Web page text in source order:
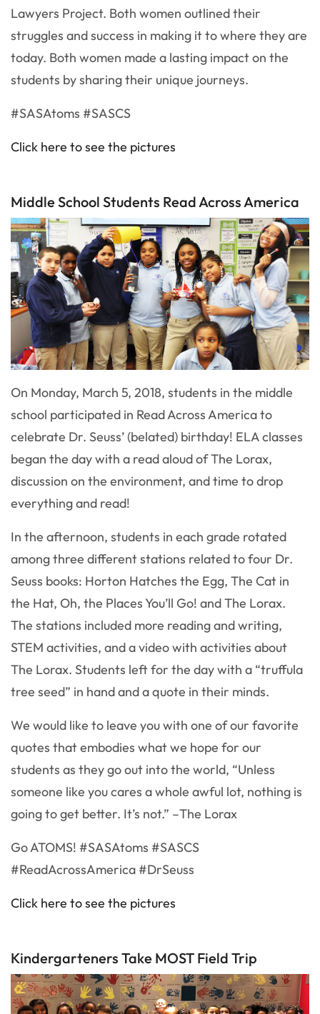
Lawyers Project. Both women outlined their
struggles and success in making it to where they are
today. Both women made a lasting impact on the
students by sharing their unique journeys.
#SASAtoms #SASCS
Click here to see the pictures
Middle School Students Read Across America
On Monday, March 5, 2018, students in the middle
school participated in Read Across America to
celebrate Dr. Seuss’ (belated) birthday! ELA classes
began the day with a read aloud of The Lorax,
discussion on the environment, and time to drop
everything and read!
In the afternoon, students in each grade rotated
among three different stations related to four Dr.
Seuss books: Horton Hatches the Egg, The Cat in
the Hat, Oh, the Places You’ll Go! and The Lorax.
The stations included more reading and writing,
STEM activities, and a video with activities about
The Lorax. Students left for the day with a “truffula
tree seed” in hand and a quote in their minds.
We would like to leave you with one of our favorite
quotes that embodies what we hope for our
students as they go out into the world, “Unless
someone like you cares a whole awful lot, nothing is
going to get better. It’s not.” –The Lorax
Go ATOMS! #SASAtoms #SASCS
#ReadAcrossAmerica #DrSeuss
Click here to see the pictures
Kindergarteners Take MOST Field Trip